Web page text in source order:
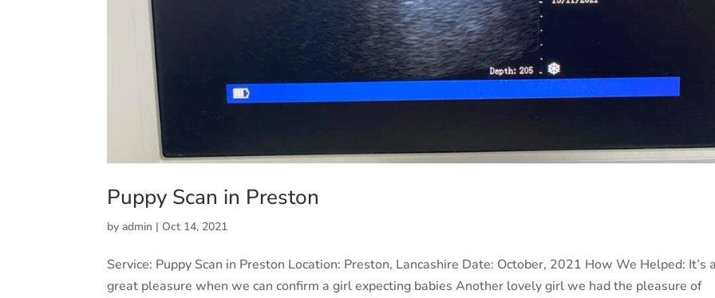
Puppy Scan in Preston
byadmin | Oct 14, 2021
Service: Puppy Scan in Preston Location: Preston, Lancashire Date: October, 2021 How We Helped: It’s
great pleasure when we can confirm a girl expecting babies Another lovely girl we had the pleasure of